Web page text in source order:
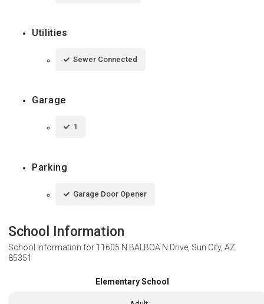
Utilities
Sewer Connected
Garage
1
Parking
Garage Door Opener
School Information
School Information for 11605 N BALBOA N Drive, Sun City, AZ
85351
Elementary School